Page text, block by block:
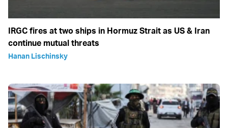
IRGC fires at two ships in Hormuz Strait as US & Iran
continue mutual threats
Hanan Lischinsky